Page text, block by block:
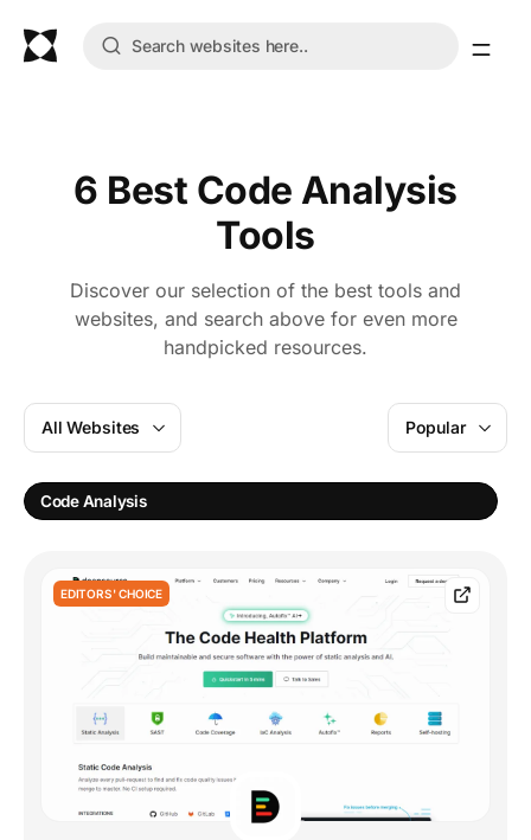
6 Best Code Analysis
Tools
Discover our selection of the best tools and
websites, and search above for even more
handpicked resources.
All Websites
Code Analysis
Popular
EDITORS' CHOICE